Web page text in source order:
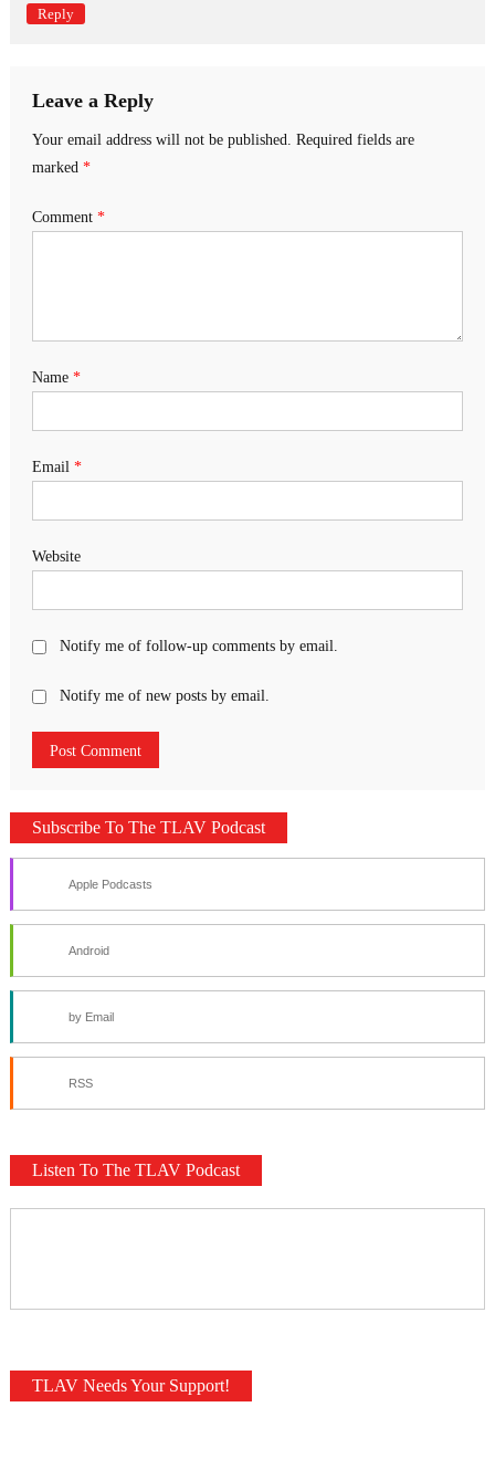
Reply
Leave a Reply
Your email address will not be published. Required fields are
marked *
Comment *
Name *
Email *
Website
Notify me of follow-up comments by email.
Notify me of new posts by email.
Subscribe To The TLAV Podcast
Apple Podcasts
Android
by Email
RSS
Listen To The TLAV Podcast
TLAV Needs Your Support!